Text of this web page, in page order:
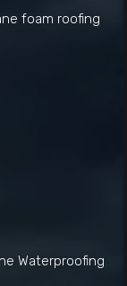
foam roofing
Waterproofing